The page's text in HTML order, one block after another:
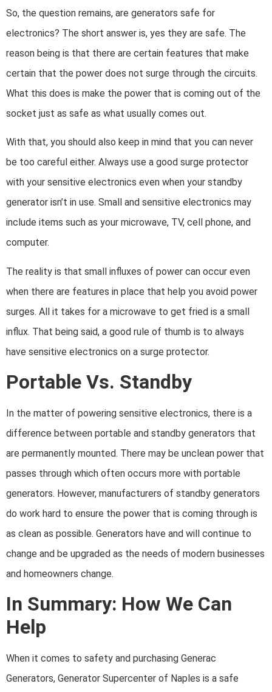
So, the question remains, are generators safe for
electronics? The short answer is, yes they are safe. The
reason being is that there are certain features that make
certain that the power does not surge through the circuits.
What this does is make the power that is coming out of the
socket just as safe as what usually comes out.
With that, you should also keep in mind that you can never
be too careful either. Always use a good surge protector
with your sensitive electronics even when your standby
generator isn’t in use. Small and sensitive electronics may
include items such as your microwave, TV, cell phone, and
computer.
The reality is that small influxes of power can occur even
when there are features in place that help you avoid power
surges. All it takes for a microwave to get fried is a small
influx. That being said, a good rule of thumb is to always
have sensitive electronics on a surge protector.
Portable Vs. Standby
In the matter of powering sensitive electronics, there is a
difference between portable and standby generators that
are permanently mounted. There may be unclean power that
passes through which often occurs more with portable
generators. However, manufacturers of standby generators
do work hard to ensure the power that is coming through is
as clean as possible. Generators have and will continue to
change and be upgraded as the needs of modern businesses
and homeowners change.
In Summary: How We Can
Help
When it comes to safety and purchasing Generac
Generators, Generator Supercenter of Naples is a safe